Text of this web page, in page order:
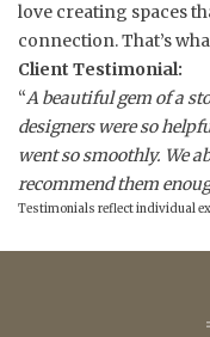
love creating spaces
connection. That’s
Client Testimonial:
“A beautiful gem of a
designers were so
went so smoothly. We
recommend them
Testimonials reflect individual